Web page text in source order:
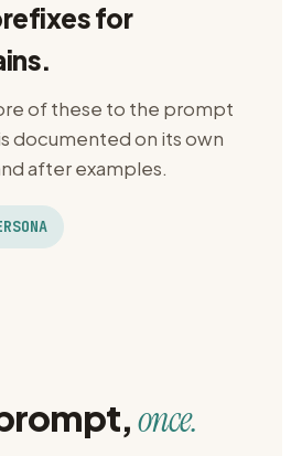
for
of these to the prompt
documented on its own
after examples.
once.